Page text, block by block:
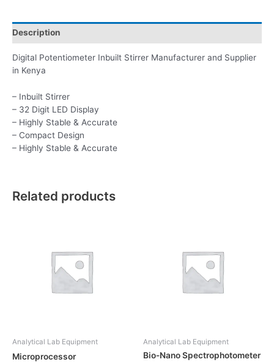
Description
Digital Potentiometer Inbuilt Stirrer Manufacturer and Supplier
in Kenya
– Inbuilt Stirrer
– 32 Digit LED Display
– Highly Stable & Accurate
– Compact Design
– Highly Stable & Accurate
Related products
Analytical Lab Equipment
Microprocessor
Analytical Lab Equipment
Bio-Nano Spectrophotometer